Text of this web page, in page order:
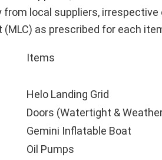
local suppliers,
as prescribed for each
Items
Helo Landing Grid
Doors (Watertight &
Gemini Inflatable Boat
Oil Pumps